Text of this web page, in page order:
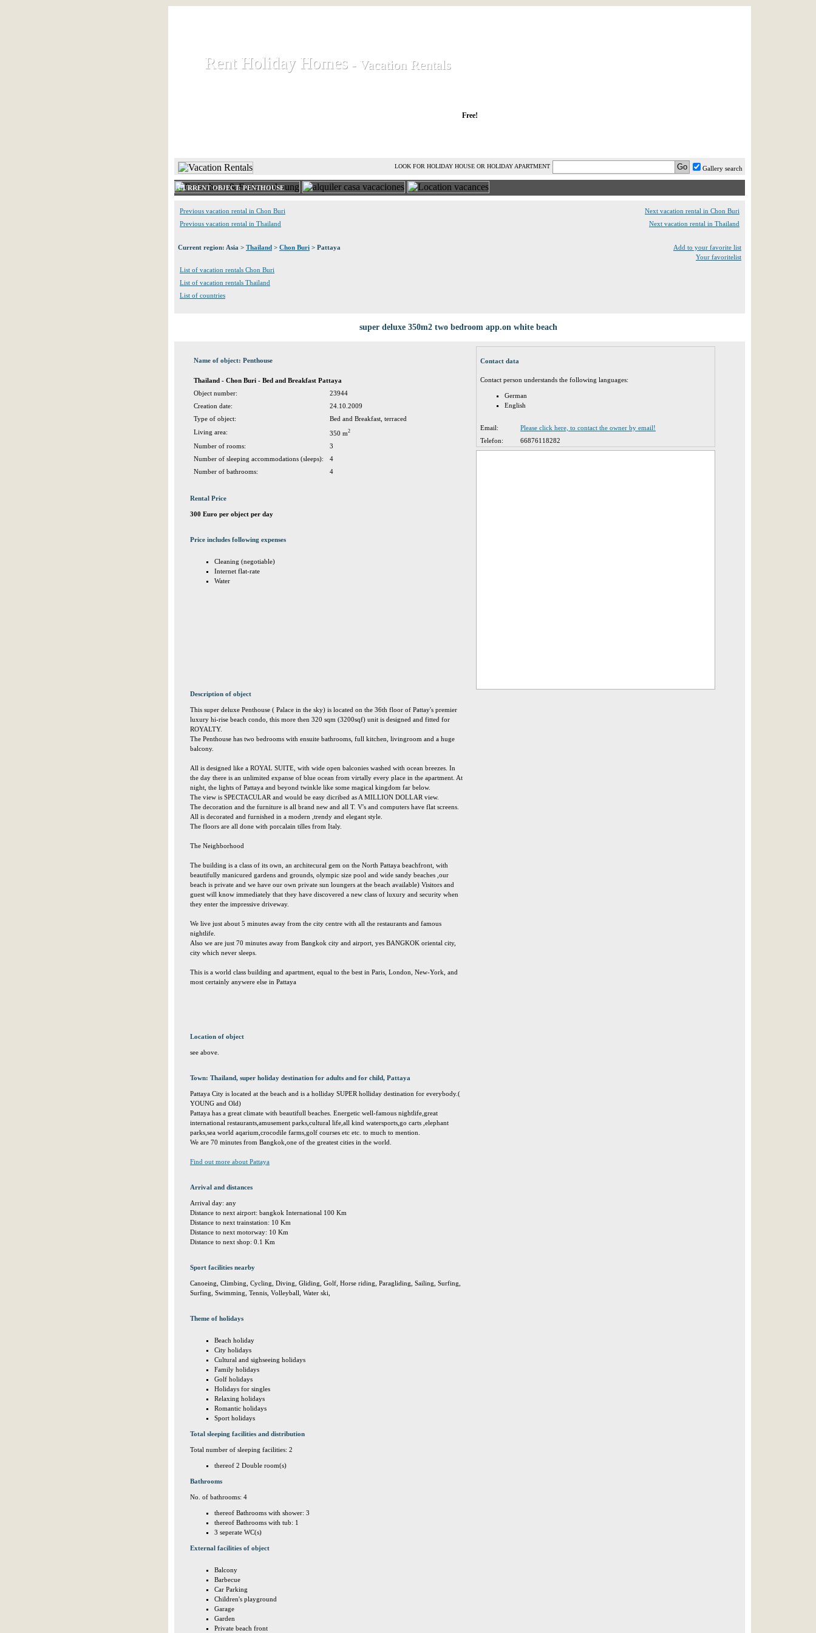
Rent Holiday Homes
Rent Holiday Homes - Vacation Rentals
- Vacation Rentals
Free!
Gallery search
LOOK FOR HOLIDAY HOUSE OR HOLIDAY APARTMENT
CURRENT OBJECT: PENTHOUSE
Previous vacation rental in Chon Buri
Next vacation rental in Chon Buri
Previous vacation rental in Thailand
Next vacation rental in Thailand
Current region: Asia > Thailand > Chon Buri > Pattaya
Add to your favorite list
Your favoritelist
List of vacation rentals Chon Buri
List of vacation rentals Thailand
List of countries
super deluxe 350m2 two bedroom app.on white beach
Name of object: Penthouse
Thailand - Chon Buri - Bed and Breakfast Pattaya
Object number:
23944
Creation date:
24.10.2009
Type of object:
Bed and Breakfast, terraced
Living area:
350 m2
Number of rooms:
3
Number of sleeping accommodations (sleeps):
4
Number of bathrooms:
4
Rental Price
300 Euro per object per day
Price includes following expenses
Cleaning (negotiable)
Internet flat-rate
Water
Description of object
This super deluxe Penthouse ( Palace in the sky) is located on the 36th floor of Pattay's premier
luxury hi-rise beach condo, this more then 320 sqm (3200sqf) unit is designed and fitted for
ROYALTY.
The Penthouse has two bedrooms with ensuite bathrooms, full kitchen, livingroom and a huge
balcony.
All is designed like a ROYAL SUITE, with wide open balconies washed with ocean breezes. In
the day there is an unlimited expanse of blue ocean from virtally every place in the apartment. At
night, the lights of Pattaya and beyond twinkle like some magical kingdom far below.
The view is SPECTACULAR and would be easy dicribed as A MILLION DOLLAR view.
The decoration and the furniture is all brand new and all T. V's and computers have flat screens.
All is decorated and furnished in a modern ,trendy and elegant style.
The floors are all done with porcalain tilles from Italy.
The Neighborhood
The building is a class of its own, an architecural gem on the North Pattaya beachfront, with
beautifully manicured gardens and grounds, olympic size pool and wide sandy beaches ,our
beach is private and we have our own private sun loungers at the beach available) Visitors and
guest will know immediately that they have discovered a new class of luxury and security when
they enter the impressive driveway.
We live just about 5 minutes away from the city centre with all the restaurants and famous
nightlife.
Also we are just 70 minutes away from Bangkok city and airport, yes BANGKOK oriental city,
city which never sleeps.
This is a world class building and apartment, equal to the best in Paris, London, New-York, and
most certainly anywere else in Pattaya
Location of object
see above.
Town: Thailand, super holiday destination for adults and for child, Pattaya
Pattaya City is located at the beach and is a holliday SUPER holliday destination for everybody.(
YOUNG and Old)
Pattaya has a great climate with beautifull beaches. Energetic well-famous nightlife,great
international restaurants,amusement parks,cultural life,all kind watersports,go carts ,elephant
parks,sea world aqarium,crocodile farms,golf courses etc etc. to much to mention.
We are 70 minutes from Bangkok,one of the greatest cities in the world.
Find out more about Pattaya
Arrival and distances
Arrival day: any
Distance to next airport: bangkok International 100 Km
Distance to next trainstation: 10 Km
Distance to next motorway: 10 Km
Distance to next shop: 0.1 Km
Sport facilities nearby
Canoeing, Climbing, Cycling, Diving, Gliding, Golf, Horse riding, Paragliding, Sailing, Surfing,
Surfing, Swimming, Tennis, Volleyball, Water ski,
Theme of holidays
Beach holiday
City holidays
Cultural and sighseeing holidays
Family holidays
Golf holidays
Holidays for singles
Relaxing holidays
Romantic holidays
Sport holidays
Total sleeping facilities and distribution
Total number of sleeping facilities: 2
thereof 2 Double room(s)
Bathrooms
No. of bathrooms: 4
thereof Bathrooms with shower: 3
thereof Bathrooms with tub: 1
3 seperate WC(s)
External facilities of object
Balcony
Barbecue
Car Parking
Children's playground
Garage
Garden
Private beach front
Contact data
Contact person understands the following languages:
German
English
Email:
Please click here, to contact the owner by email!
Telefon:
66876118282